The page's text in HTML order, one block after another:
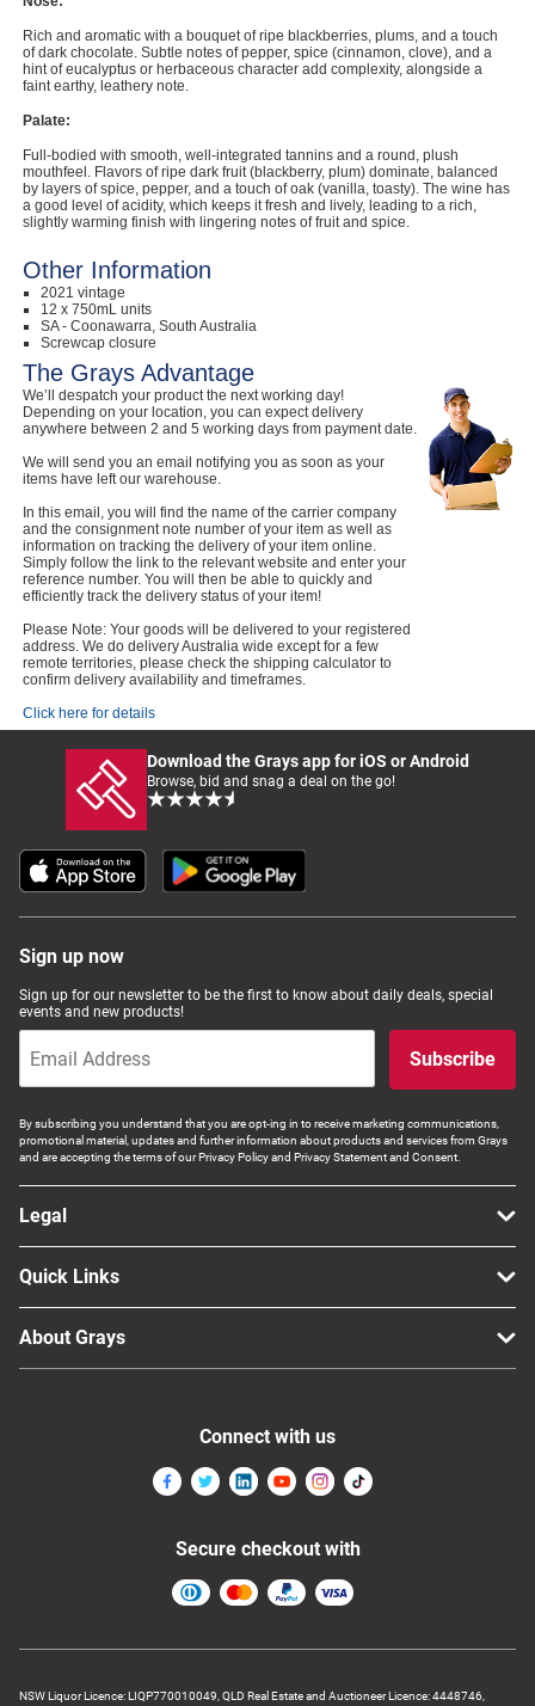
Rich and aromatic with a bouquet of ripe blackberries, plums, and a touch
of dark chocolate. Subtle notes of pepper, spice (cinnamon, clove), and a
hint of eucalyptus or herbaceous character add complexity, alongside a
faint earthy, leathery note.
Palate:
Full-bodied with smooth, well-integrated tannins and a round, plush
mouthfeel. Flavors of ripe dark fruit (blackberry, plum) dominate, balanced
by layers of spice, pepper, and a touch of oak (vanilla, toasty). The wine has
a good level of acidity, which keeps it fresh and lively, leading to a rich,
slightly warming finish with lingering notes of fruit and spice.
Other Information
2021 vintage
12 x 750mL units
SA - Coonawarra, South Australia
Screwcap closure
The Grays Advantage
We’ll despatch your product the next working day!
Depending on your location, you can expect delivery
anywhere between 2 and 5 working days from payment date.
We will send you an email notifying you as soon as your
items have left our warehouse.
In this email, you will find the name of the carrier company
and the consignment note number of your item as well as
information on tracking the delivery of your item online.
Simply follow the link to the relevant website and enter your
reference number. You will then be able to quickly and
efficiently track the delivery status of your item!
Please Note: Your goods will be delivered to your registered
address. We do delivery Australia wide except for a few
remote territories, please check the shipping calculator to
confirm delivery availability and timeframes.
Click here for details
Download the Grays app for iOS or Android
Browse, bid and snag a deal on the go!
Sign up now
Sign up for our newsletter to be the first to know about daily deals, special
events and new products!
Subscribe
By subscribing you understand that you are opt-ing in to receive marketing communications,
promotional material, updates and further information about products and services from Grays
and are accepting the terms of our Privacy Policy and Privacy Statement and Consent.
Legal
Quick Links
About Grays
NSW Liquor Licence: LIQP770010049, QLD Real Estate and Auctioneer Licence: 4448746,
Connect with us
Secure checkout with